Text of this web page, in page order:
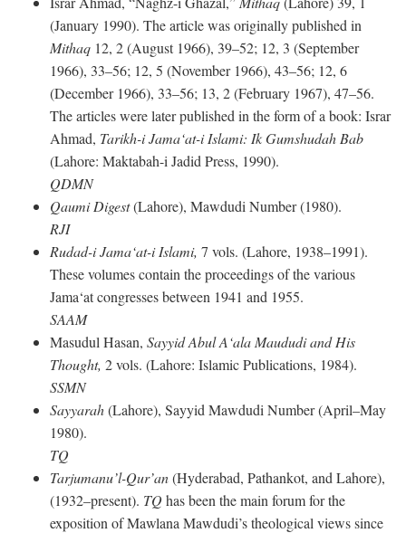
(January 1990). The article was originally published in
Mithaq 12, 2 (August 1966), 39–52; 12, 3 (September
1966), 33–56; 12, 5 (November 1966), 43–56; 12, 6
(December 1966), 33–56; 13, 2 (February 1967), 47–56.
The articles were later published in the form of a book: Israr
Ahmad, Tarikh-i Jama‘at-i Islami: Ik Gumshudah Bab
(Lahore: Maktabah-i Jadid Press, 1990).
QDMN
Qaumi Digest(Lahore), Mawdudi Number (1980).
RJI
Rudad-i Jama‘at-i Islami, 7 vols. (Lahore, 1938–1991).
These volumes contain the proceedings of the various
Jama‘at congresses between 1941 and 1955.
SAAM
Masudul Hasan, Sayyid Abul A‘ala Maududi and His
Thought, 2 vols. (Lahore: Islamic Publications, 1984).
SSMN
Sayyarah(Lahore), Sayyid Mawdudi Number (April–May
1980).
TQ
Tarjumanu’l-Qur’an(Hyderabad, Pathankot, and Lahore),
(1932–present). TQhas been the main forum for the
exposition of Mawlana Mawdudi’s theological views since